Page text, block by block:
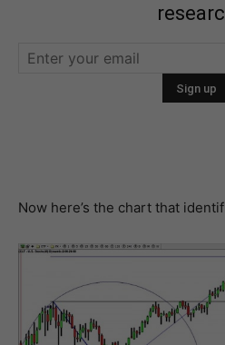
Now here’s the chart that